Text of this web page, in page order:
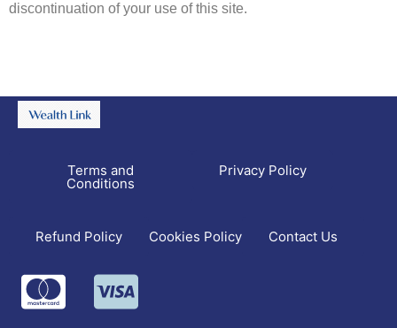
discontinuation of your use of this site.
Terms and
Conditions
Privacy Policy
Refund Policy Cookies Policy Contact Us